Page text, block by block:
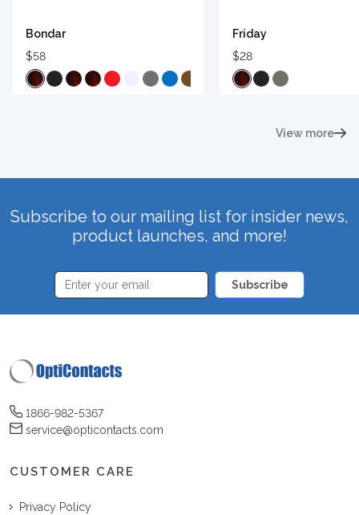
Bondar
$58
Friday
$28
View more
Subscribe to our mailing list for insider news,
product launches, and more!
Subscribe
1866-982-5367
service@opticontacts.com
CUSTOMER CARE
Privacy Policy